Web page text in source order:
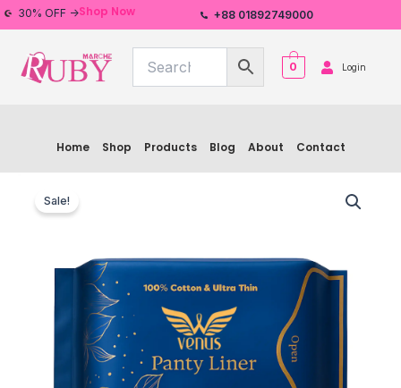
Skip
to
content
30% OFF ->Shop Now +88 01892749000
0 Login
Home Shop Products Blog About Contact
Sale!
was:
৳ 160.00.
is:
৳ 150.00.
Sanitary
Pad